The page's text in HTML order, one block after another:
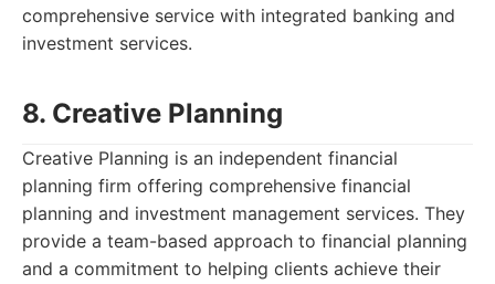
comprehensive service with integrated banking and
investment services.
8. Creative Planning
Creative Planning is an independent financial
planning firm offering comprehensive financial
planning and investment management services. They
provide a team-based approach to financial planning
and a commitment to helping clients achieve their